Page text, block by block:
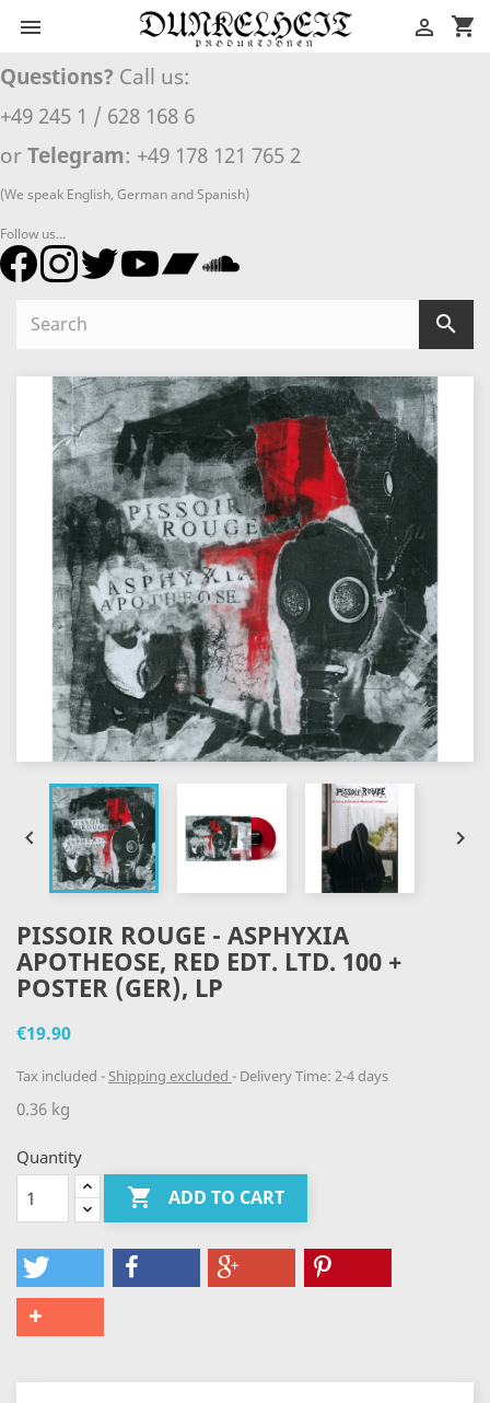
 shopping_cart

Questions? Call us:
+49 245 1 / 628 168 6
or Telegram: +49 178 121 765 2
(We speak English, German and Spanish)
Follow us...

 
PISSOIR ROUGE - ASPHYXIA
APOTHEOSE, RED EDT. LTD. 100 +
POSTER (GER), LP
€19.90
Tax included Shipping excluded Delivery Time: 2-4 days
0.36 kg
Quantity
 ADD TO CART